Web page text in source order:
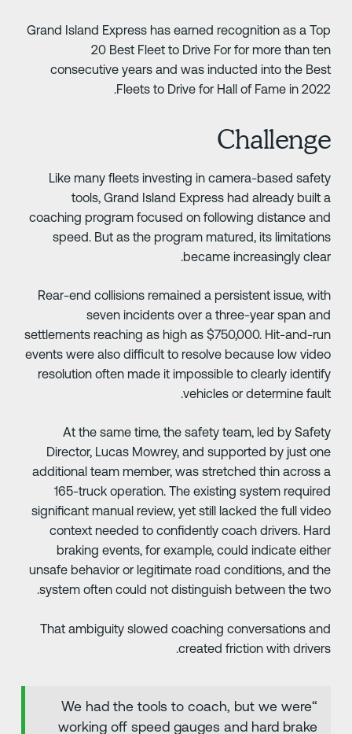
Grand Island Express has earned recognition as a
20 Best Fleet to Drive For for more than
consecutive years and was inducted into the
Fleets to Drive for Hall of Fame in
Like many fleets investing in camera-based
tools, Grand Island Express had already built
coaching program focused on following distance
speed. But as the program matured, its
became increasingly
Rear-end collisions remained a persistent issue,
seven incidents over a three-year span
settlements reaching as high as $750,000. Hit-and-
events were also difficult to resolve because low
resolution often made it impossible to clearly
vehicles or determine
At the same time, the safety team, led by
Director, Lucas Mowrey, and supported by just
additional team member, was stretched thin across
165-truck operation. The existing system
significant manual review, yet still lacked the full
context needed to confidently coach drivers.
braking events, for example, could indicate
unsafe behavior or legitimate road conditions, and
system often could not distinguish between the
That ambiguity slowed coaching conversations
created friction with
“We had the tools to coach, but we were
working off speed gauges and hard brake